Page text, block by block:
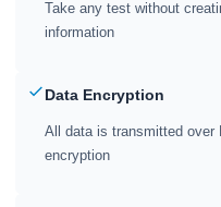
Take any test without
information
Data Encryption
All data is transmitted over
encryption